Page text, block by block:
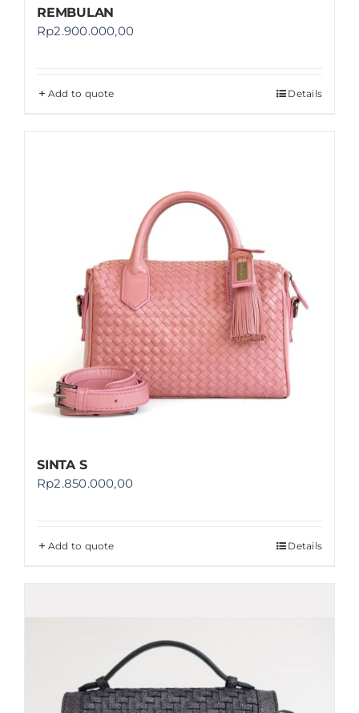
REMBULAN
Rp2.900.000,00
Add to quote Details
SINTA S
Rp2.850.000,00
Add to quote Details